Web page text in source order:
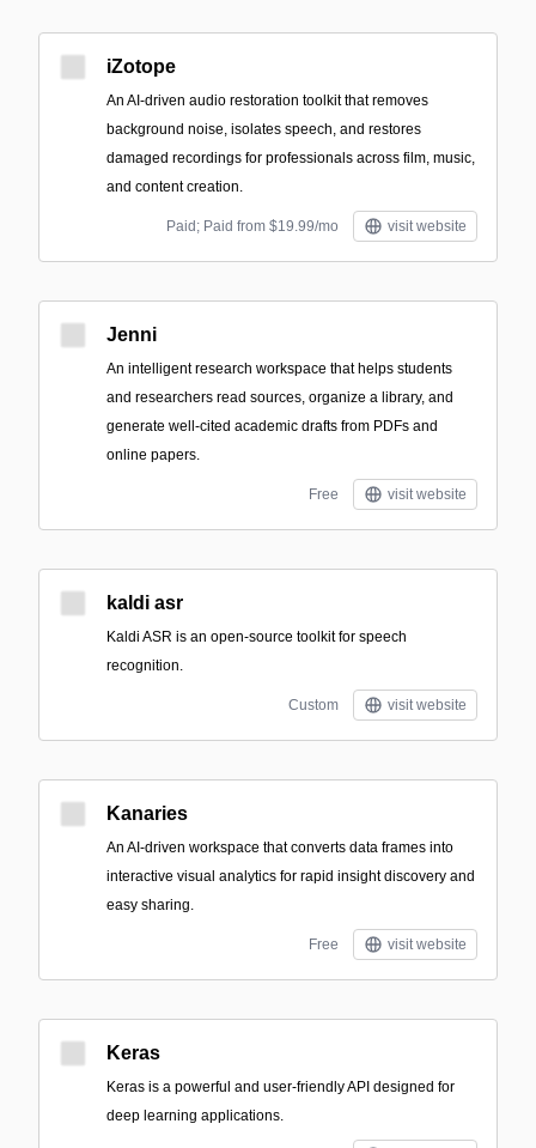
iZotope
An AI-driven audio restoration toolkit that removes
background noise, isolates speech, and restores
damaged recordings for professionals across film, music,
and content creation.
Paid; Paid from $19.99/mo visit website
Jenni
An intelligent research workspace that helps students
and researchers read sources, organize a library, and
generate well-cited academic drafts from PDFs and
online papers.
Free visit website
kaldi asr
Kaldi ASR is an open-source toolkit for speech
recognition.
Custom visit website
Kanaries
An AI-driven workspace that converts data frames into
interactive visual analytics for rapid insight discovery and
easy sharing.
Free visit website
Keras
Keras is a powerful and user-friendly API designed for
deep learning applications.